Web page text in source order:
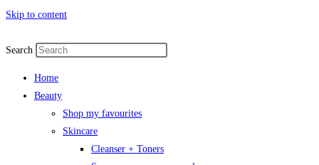
Skip to content
Search
Home
Beauty
Shop my favourites
Skincare
Cleanser + Toners